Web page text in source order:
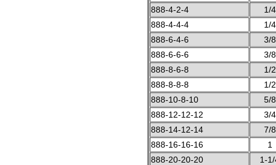
888-4-2-4
1/4
888-4-4-4
1/4
888-6-4-6
3/8
888-6-6-6
3/8
888-8-6-8
1/2
888-8-8-8
1/2
888-10-8-10
5/8
888-12-12-12
3/4
888-14-12-14
7/8
888-16-16-16
1
888-20-20-20
1-